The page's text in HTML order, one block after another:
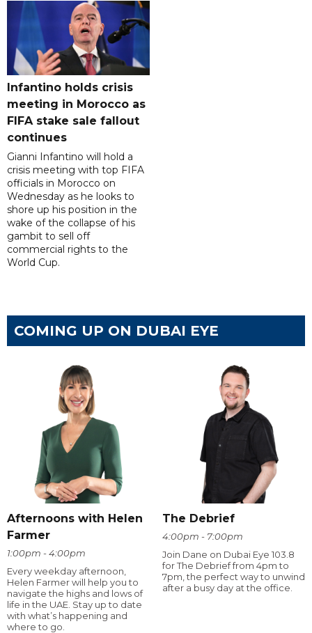
Infantino holds crisis
meeting in Morocco as
FIFA stake sale fallout
continues
Gianni Infantino will hold a
crisis meeting with top FIFA
officials in Morocco on
Wednesday as he looks to
shore up his position in the
wake of the collapse of his
gambit to sell off
commercial rights to the
World Cup.
COMING UP ON DUBAI EYE
Afternoons with Helen
Farmer
1:00pm - 4:00pm
Every weekday afternoon,
Helen Farmer will help you to
navigate the highs and lows of
life in the UAE. Stay up to date
with what’s happening and
where to go.
The Debrief
4:00pm - 7:00pm
Join Dane on Dubai Eye 103.8
for The Debrief from 4pm to
7pm, the perfect way to unwind
after a busy day at the office.